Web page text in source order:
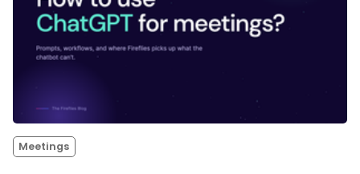
Meetings